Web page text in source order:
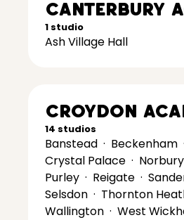
Canterbury
1 studio
Ash Village Hall
Croydon
14 studios
Banstead · Beckenham ·
Crystal Palace · Norbury
Purley · Reigate ·
Selsdon · Thornton
Wallington · West